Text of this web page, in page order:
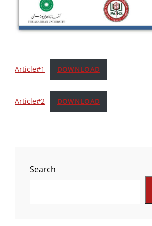
Article#1 DOWNLOAD
Article#2 DOWNLOAD
Search